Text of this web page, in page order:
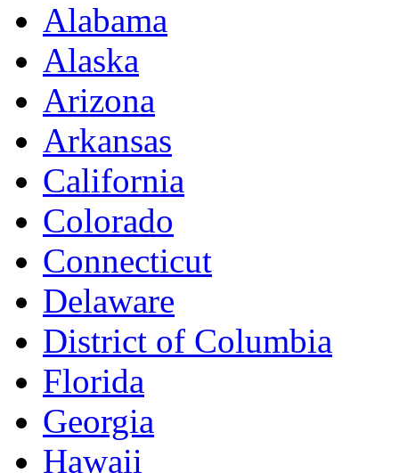
Alabama
Alaska
Arizona
Arkansas
California
Colorado
Connecticut
Delaware
District of Columbia
Florida
Georgia
Hawaii